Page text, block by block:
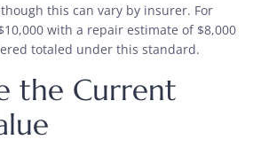
this can vary by insurer. For
with a repair estimate of $8,000
totaled under this standard.
the Current